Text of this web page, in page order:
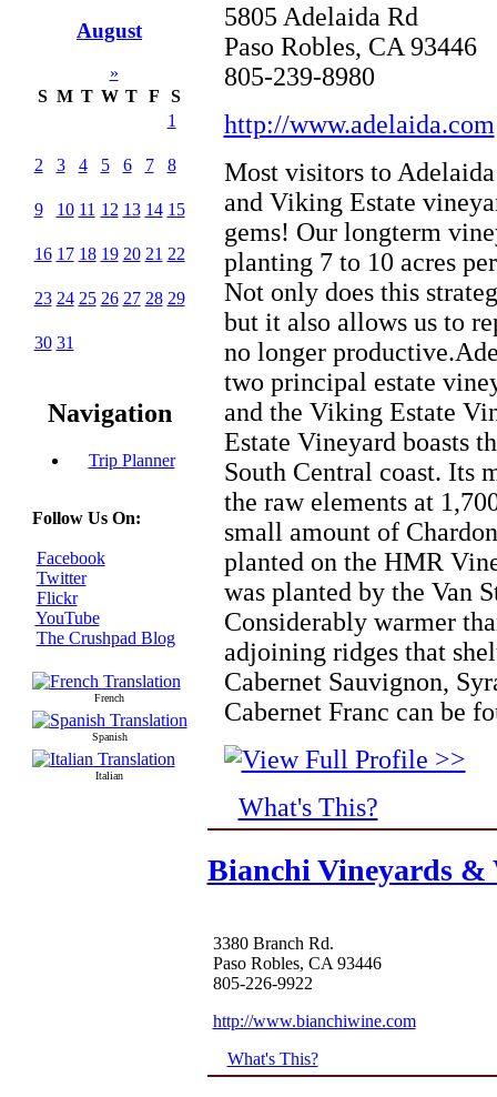
August
»
S M T W T F
S
1
2 3 4 5 6 7 8
9 10 11 12 13 14 15
16 17 18 19 20 21 22
23 24 25 26 27 28 29
30 31
Navigation
Trip Planner
Follow Us On:
Facebook
Twitter
Flickr
YouTube
The Crushpad Blog
French
Spanish
Italian
5805 Adelaida Rd
Paso Robles, CA 93446
805-239-8980
http://www.adelaida.com
Most visitors to
and Viking Estate
gems! Our longterm
planting 7 to 10 acres
Not only does this
but it also allows us to
no longer
two principal estate
and the Viking Estate
Estate Vineyard boasts
South Central coast. Its
the raw elements at
small amount of
planted on the HMR
was planted by the Van
Considerably warmer
adjoining ridges that
Cabernet Sauvignon,
Cabernet Franc can be
What's This?
Bianchi Vineyards &
3380 Branch Rd.
Paso Robles, CA 93446
805-226-9922
http://www.bianchiwine.com
What's This?